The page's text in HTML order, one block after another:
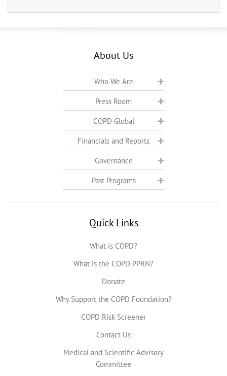
About Us
Who We Are
Press Room
COPD Global
Financials and Reports
Governance
Past Programs
Quick Links
What is COPD?
What is the COPD PPRN?
Donate
Why Support the COPD Foundation?
COPD Risk Screener
Contact Us
Medical and Scientific Advisory
Committee